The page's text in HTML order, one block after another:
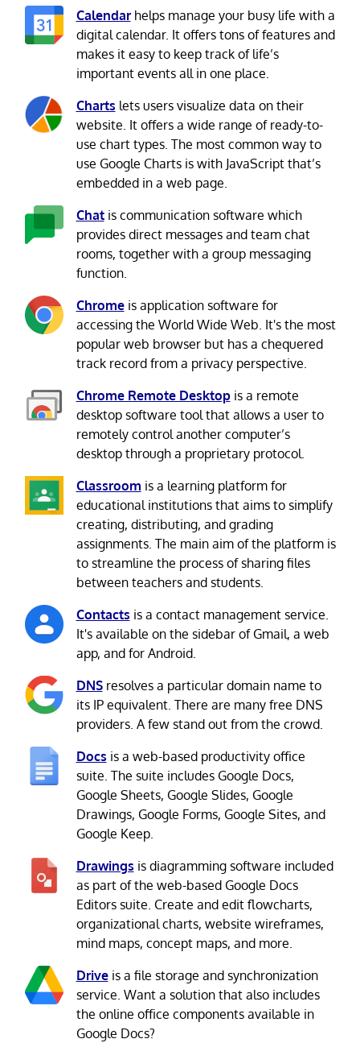
Calendarhelps manage your busy life with a
digital calendar. It offers tons of features and
makes it easy to keep track of life’s
important events all in one place.
Charts lets users visualize data on their
website. It offers a wide range of ready-to-
use chart types. The most common way to
use Google Charts is with JavaScript that’s
embedded in a web page.
Chatis communication software which
provides direct messages and team chat
rooms, together with a group messaging
function.
Chromeis application software for
accessing the World Wide Web. It's the most
popular web browser but has a chequered
track record from a privacy perspective.
Chrome Remote Desktopis a remote
desktop software tool that allows a user to
remotely control another computer’s
desktop through a proprietary protocol.
Classroom is a learning platform for
educational institutions that aims to simplify
creating, distributing, and grading
assignments. The main aim of the platform is
to streamline the process of sharing files
between teachers and students.
Contacts is a contact management service.
It's available on the sidebar of Gmail, a web
app, and for Android.
DNSresolves a particular domain name to
its IP equivalent. There are many free DNS
providers. A few stand out from the crowd.
Docs is a web-based productivity office
suite. The suite includes Google Docs,
Google Sheets, Google Slides, Google
Drawings, Google Forms, Google Sites, and
Google Keep.
Drawings is diagramming software included
as part of the web-based Google Docs
Editors suite. Create and edit flowcharts,
organizational charts, website wireframes,
mind maps, concept maps, and more.
Driveis a file storage and synchronization
service. Want a solution that also includes
the online office components available in
Google Docs?